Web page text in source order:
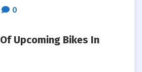
0
Upcoming Bikes In